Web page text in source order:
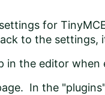
for
to the settings,
in the editor when
In the